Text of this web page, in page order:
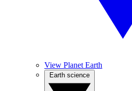
View Planet Earth